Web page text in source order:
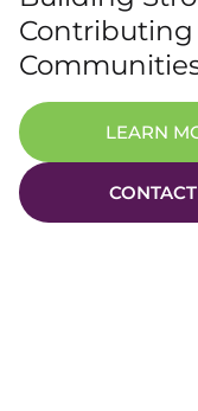
Contributing
LEARN